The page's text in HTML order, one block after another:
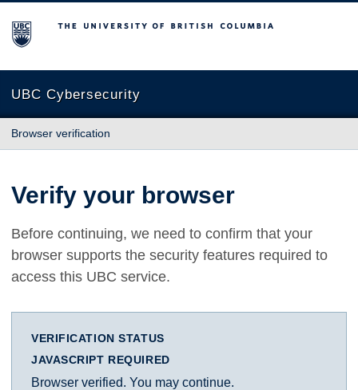
The University of British Columbia
UBC Cybersecurity
Browser verification
Verify your browser
Before continuing, we need to confirm that your
browser supports the security features required to
access this UBC service.
VERIFICATION STATUS
JAVASCRIPT REQUIRED
Browser verified. You may continue.